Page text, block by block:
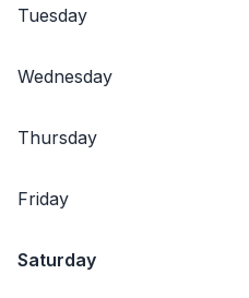
Tuesday
Wednesday
Thursday
Friday
Saturday